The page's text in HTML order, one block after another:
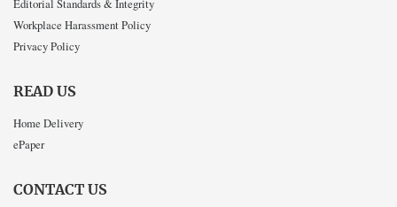
Editorial Standards & Integrity
Workplace Harassment Policy
Privacy Policy
READ US
Home Delivery
ePaper
CONTACT US